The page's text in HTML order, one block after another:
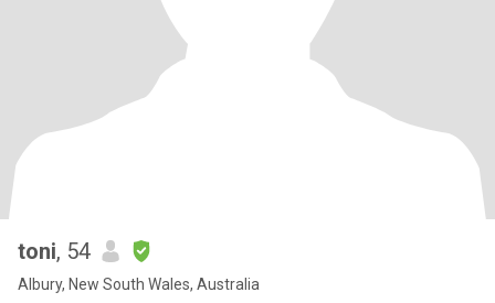
toni, 54
Albury, New South Wales, Australia